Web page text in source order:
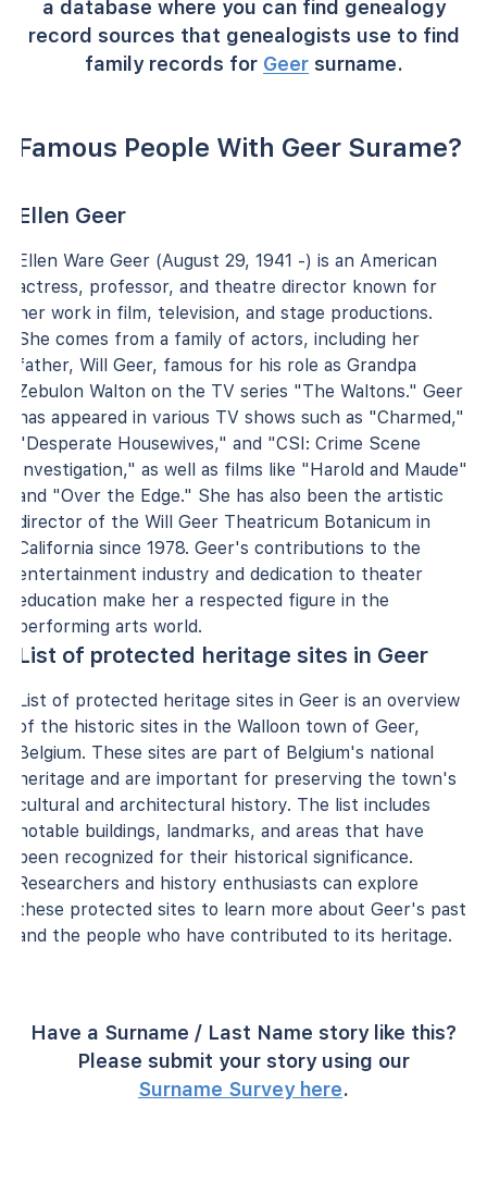
a database where you can find genealogy
record sources that genealogists use to find
family records for Geersurname.
Famous People With Geer Surame?
Ellen Geer
Ellen Ware Geer (August 29, 1941 -) is an American
actress, professor, and theatre director known for
her work in film, television, and stage productions.
She comes from a family of actors, including her
father, Will Geer, famous for his role as Grandpa
Zebulon Walton on the TV series "The Waltons." Geer
has appeared in various TV shows such as "Charmed,"
"Desperate Housewives," and "CSI: Crime Scene
Investigation," as well as films like "Harold and Maude"
and "Over the Edge." She has also been the artistic
director of the Will Geer Theatricum Botanicum in
California since 1978. Geer's contributions to the
entertainment industry and dedication to theater
education make her a respected figure in the
performing arts world.
List of protected heritage sites in Geer
List of protected heritage sites in Geer is an overview
of the historic sites in the Walloon town of Geer,
Belgium. These sites are part of Belgium's national
heritage and are important for preserving the town's
cultural and architectural history. The list includes
notable buildings, landmarks, and areas that have
been recognized for their historical significance.
Researchers and history enthusiasts can explore
these protected sites to learn more about Geer's past
and the people who have contributed to its heritage.
Have a Surname / Last Name story like this?
Please submit your story using our
Surname Survey here.